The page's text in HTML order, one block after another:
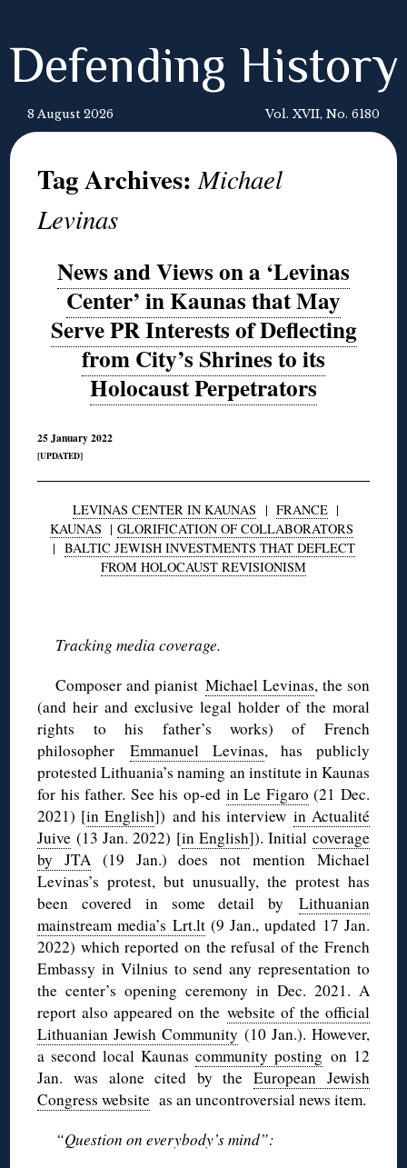
Defending History
8 August 2026 Vol. XVII, No. 6180
Tag Archives:Michael
Levinas
News and Views on a ‘Levinas
Center’ in Kaunas that May
Serve PR Interests of Deflecting
from City’s Shrines to its
Holocaust Perpetrators
25 January 2022
[UPDATED]
LEVINAS CENTER IN KAUNAS | FRANCE|
KAUNAS | GLORIFICATION OF COLLABORATORS
| BALTIC JEWISH INVESTMENTS THAT DEFLECT
FROM HOLOCAUST REVISIONISM
Tracking media coverage.
Composer and pianist Michael Levinas, the son
(and heir and exclusive legal holder of the moral
rights to his father’s works) of French
philosopher Emmanuel Levinas, has publicly
protested Lithuania’s naming an institute in Kaunas
for his father. See his op-ed in Le Figaro (21 Dec.
2021) [in English]) and his interview in Actualité
Juive (13 Jan. 2022) [in English]). Initial coverage
by JTA (19 Jan.) does not mention Michael
Levinas’s protest, but unusually, the protest has
been covered in some detail by Lithuanian
mainstream media’s Lrt.lt(9 Jan., updated 17 Jan.
2022) which reported on the refusal of the French
Embassy in Vilnius to send any representation to
the center’s opening ceremony in Dec. 2021. A
report also appeared on the website of the official
Lithuanian Jewish Community (10 Jan.). However,
a second local Kaunas community posting on 12
Jan. was alone cited by theEuropean Jewish
Congress website as an uncontroversial news item.
“Question on everybody’s mind”: